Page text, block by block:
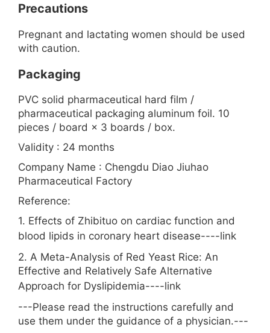
Precautions
Pregnant and lactating women should be used
with caution.
Packaging
PVC solid pharmaceutical hard film /
pharmaceutical packaging aluminum foil. 10
pieces / board × 3 boards / box.
Validity : 24 months
Company Name : Chengdu Diao Jiuhao
Pharmaceutical Factory
Reference:
1. Effects of Zhibituo on cardiac function and
blood lipids in coronary heart disease----link
2. A Meta-Analysis of Red Yeast Rice: An
Effective and Relatively Safe Alternative
Approach for Dyslipidemia----link
---Please read the instructions carefully and
use them under the guidance of a physician.---